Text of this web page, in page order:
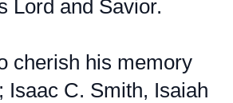
Lord and Savior.
cherish his memory
Isaac C. Smith, Isaiah